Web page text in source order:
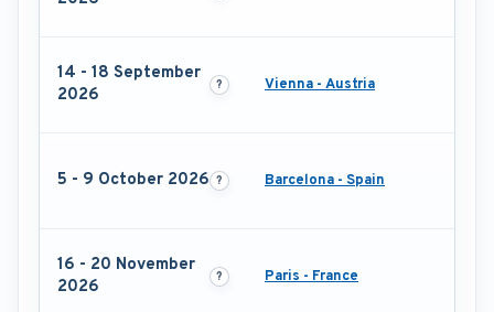
14 - 18 September
2026
Vienna - Austria
5 - 9 October 2026 Barcelona - Spain
16 - 20 November
2026
Paris - France